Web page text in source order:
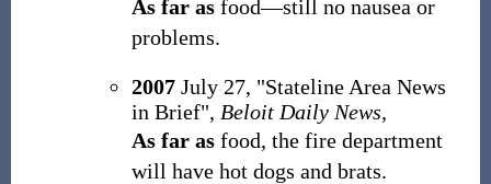
As far asfood—still no nausea or
problems.
2007July 27, "Stateline Area News
in Brief", Beloit Daily News,
As far asfood, the fire department
will have hot dogs and brats.